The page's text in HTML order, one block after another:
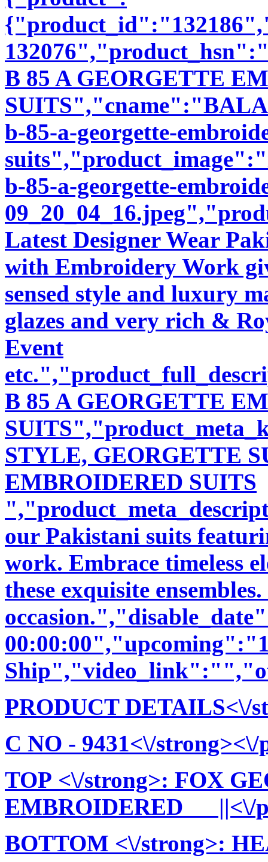
B 85 A GEORGETTE
b-85-a-georgette-
b-85-a-georgette-
Latest Designer Wear
with Embroidery Work
sensed style and luxury
glazes and very rich &
Event
B 85 A GEORGETTE
STYLE, GEORGETTE
EMBROIDERED SUITS
our Pakistani suits
work. Embrace timeless
these exquisite
PRODUCT DETAILS<\/
C NO - 9431<\/
TOP <\/strong>: FOX
EMBROIDERED ||<\/
BOTTOM <\/strong>: